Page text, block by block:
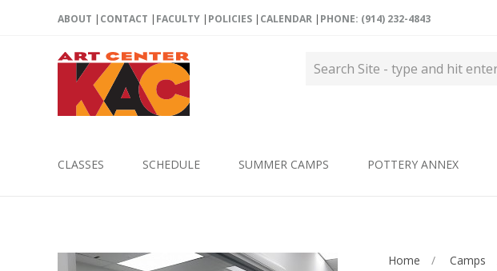
ABOUT CONTACT FACULTY POLICIES CALENDAR PHONE: (914) 232-4843
CLASSES SCHEDULE SUMMER CAMPS POTTERY ANNEX
Home Camps